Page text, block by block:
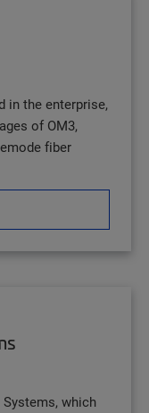
in the enterprise,
of OM3,
fiber
which